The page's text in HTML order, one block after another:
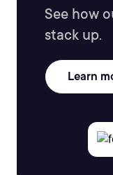
See how
stack up.
Learn